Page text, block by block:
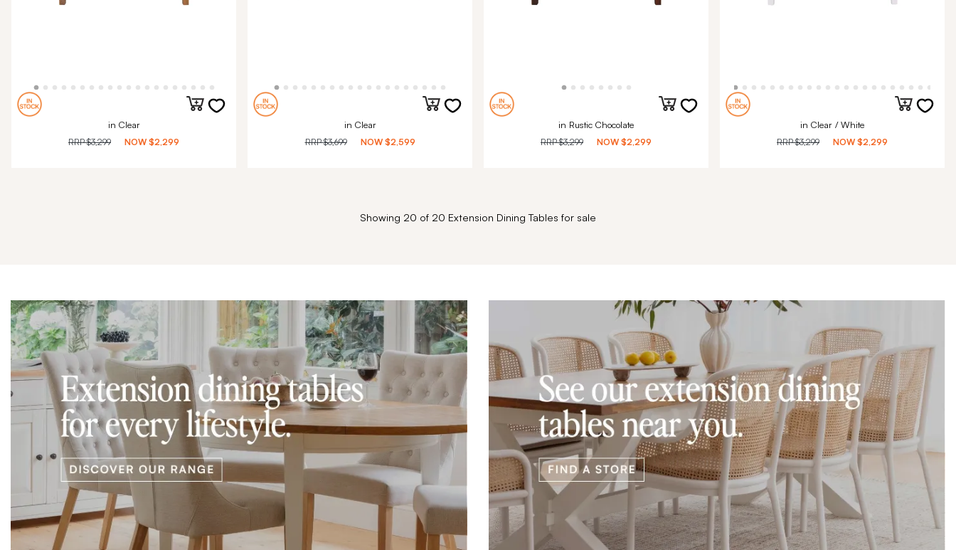
in Clear
RRP$3,299 NOW $2,299
in Clear
RRP$3,699 NOW $2,599
in Rustic Chocolate
RRP$3,299 NOW $2,299
in Clear / White
RRP$3,299 NOW $2,299
Showing 20 of 20 Extension Dining Tables for sale